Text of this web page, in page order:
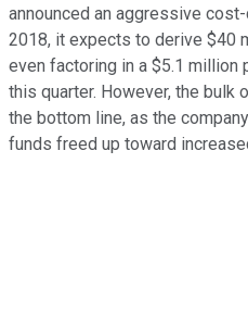
announced an aggressive
2018, it expects to derive $40
even factoring in a $5.1 million
this quarter. However, the
the bottom line, as the
funds freed up toward